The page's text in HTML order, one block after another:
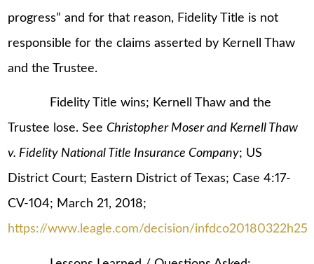
progress” and for that reason, Fidelity Title is not
responsible for the claims asserted by Kernell Thaw
and the Trustee.
Fidelity Title wins; Kernell Thaw and the
Trustee lose. SeeChristopher Moser and Kernell Thaw
v. Fidelity National Title Insurance Company; US
District Court; Eastern District of Texas; Case 4:17-
CV-104; March 21, 2018;
https://www.leagle.com/decision/infdco20180322h25